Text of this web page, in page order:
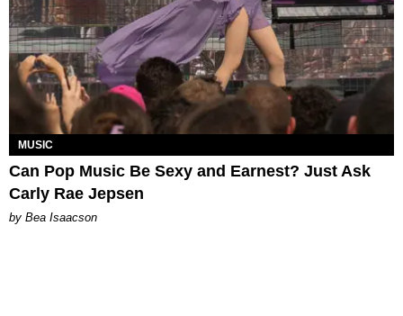
MUSIC
Can Pop Music Be Sexy and Earnest? Just Ask
Carly Rae Jepsen
by Bea Isaacson